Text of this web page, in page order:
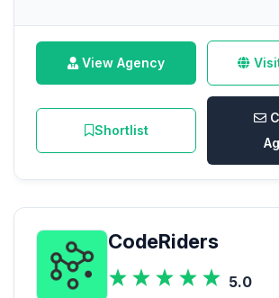
View Agency
Shortlist
CodeRiders
5.0